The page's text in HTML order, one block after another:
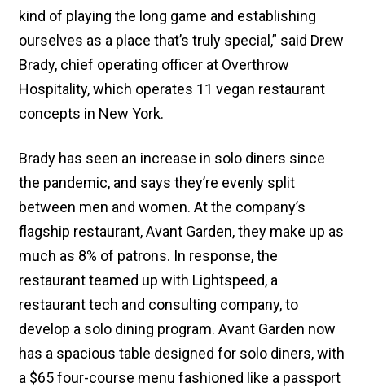
kind of playing the long game and establishing
ourselves as a place that’s truly special,” said Drew
Brady, chief operating officer at Overthrow
Hospitality, which operates 11 vegan restaurant
concepts in New York.
Brady has seen an increase in solo diners since
the pandemic, and says they’re evenly split
between men and women. At the company’s
flagship restaurant, Avant Garden, they make up as
much as 8% of patrons. In response, the
restaurant teamed up with Lightspeed, a
restaurant tech and consulting company, to
develop a solo dining program. Avant Garden now
has a spacious table designed for solo diners, with
a $65 four-course menu fashioned like a passport